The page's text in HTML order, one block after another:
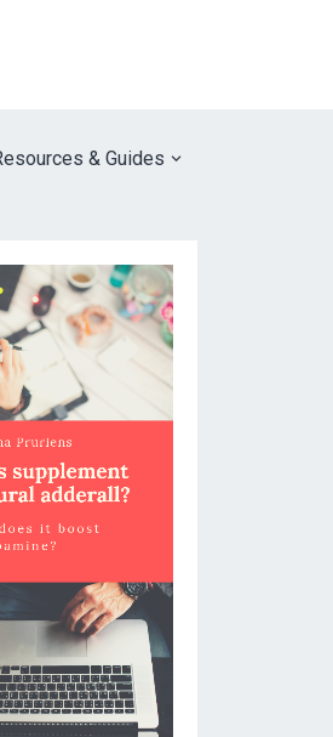
& Guides